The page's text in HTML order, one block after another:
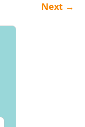
Next →